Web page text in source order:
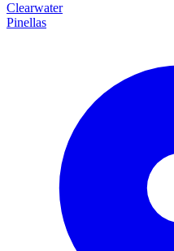
Clearwater
Pinellas